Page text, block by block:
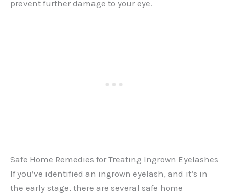
prevent further damage to your eye.
Safe Home Remedies for Treating Ingrown Eyelashes
If you’ve identified an ingrown eyelash, and it’s in
the early stage, there are several safe home